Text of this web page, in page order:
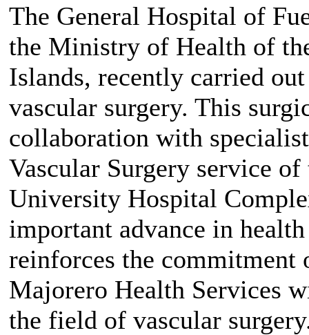
The General Hospital of
the Ministry of Health of
Islands, recently carried
vascular surgery. This
collaboration with
Vascular Surgery service
University Hospital
important advance in
reinforces the commitment
Majorero Health Services
the field of vascular